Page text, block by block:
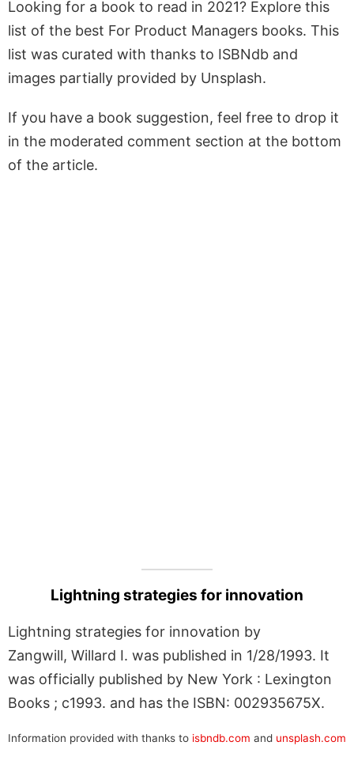
Looking for a book to read in 2021? Explore this
list of the best For Product Managers books. This
list was curated with thanks to ISBNdb and
images partially provided by Unsplash.
If you have a book suggestion, feel free to drop it
in the moderated comment section at the bottom
of the article.
Lightning strategies for innovation
Lightning strategies for innovation by
Zangwill, Willard I. was published in 1/28/1993. It
was officially published by New York : Lexington
Books ; c1993. and has the ISBN: 002935675X.
Information provided with thanks to isbndb.com and unsplash.com